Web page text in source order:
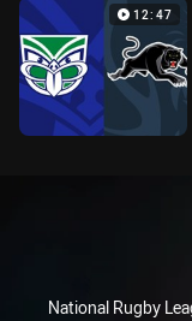
12:47
National Rugby